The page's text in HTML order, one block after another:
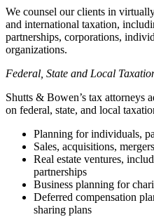
We counsel our clients in
and international taxation,
partnerships, corporations,
organizations.
Federal, State and Local
Shutts & Bowen’s tax attorneys
on federal, state, and local
Planning for individuals,
Sales, acquisitions,
Real estate ventures,
partnerships
Business planning for
Deferred compensation
sharing plans